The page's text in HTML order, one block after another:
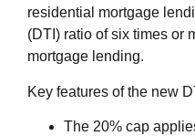
residential mortgage
(DTI) ratio of six times or
mortgage lending.
Key features of the new
The 20% cap